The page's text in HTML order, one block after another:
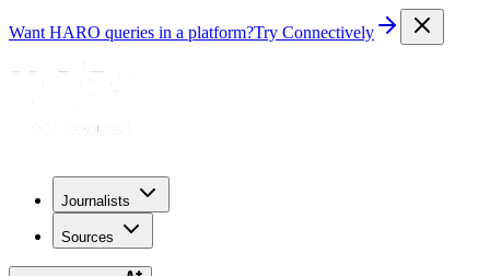
Want HARO queries in a platform?Try Connectively
Journalists
Sources